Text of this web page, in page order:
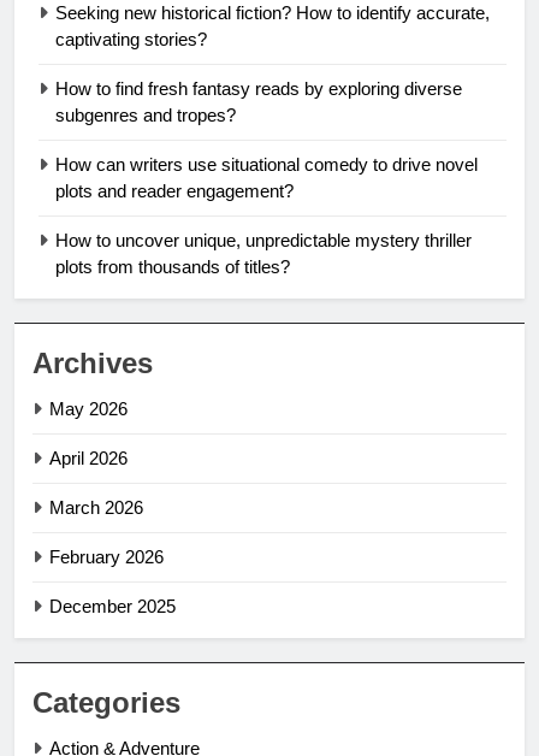
Seeking new historical fiction? How to identify accurate,
captivating stories?
How to find fresh fantasy reads by exploring diverse
subgenres and tropes?
How can writers use situational comedy to drive novel
plots and reader engagement?
How to uncover unique, unpredictable mystery thriller
plots from thousands of titles?
Archives
May 2026
April 2026
March 2026
February 2026
December 2025
Categories
Action & Adventure